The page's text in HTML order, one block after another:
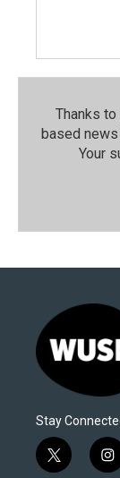
Thanks
based
Your
Stay
t
i